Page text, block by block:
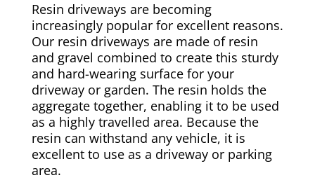
Resin driveways are becoming
increasingly popular for excellent reasons.
Our resin driveways are made of resin
and gravel combined to create this sturdy
and hard-wearing surface for your
driveway or garden. The resin holds the
aggregate together, enabling it to be used
as a highly travelled area. Because the
resin can withstand any vehicle, it is
excellent to use as a driveway or parking
area.